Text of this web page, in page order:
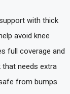
with thick
avoid knee
full coverage and
needs extra
from bumps